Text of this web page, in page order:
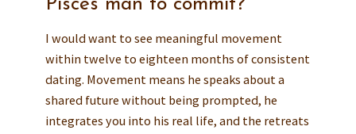
Pisces man to commit?
I would want to see meaningful movement
within twelve to eighteen months of consistent
dating. Movement means he speaks about a
shared future without being prompted, he
integrates you into his real life, and the retreats